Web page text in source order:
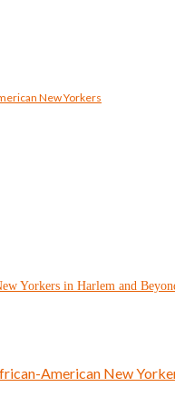
New Yorkers
American New